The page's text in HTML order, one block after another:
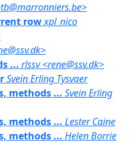
rowxpl_nico
... rlssv <rene@ssv.dk>
Svein Erling Tysvaer
methods ... Svein Erling
methods ... Lester Caine
methods ... Helen Borrie